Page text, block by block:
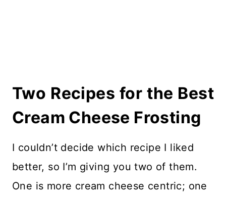
Two Recipes for the Best
Cream Cheese Frosting
I couldn’t decide which recipe I liked
better, so I’m giving you two of them.
One is more cream cheese centric; one